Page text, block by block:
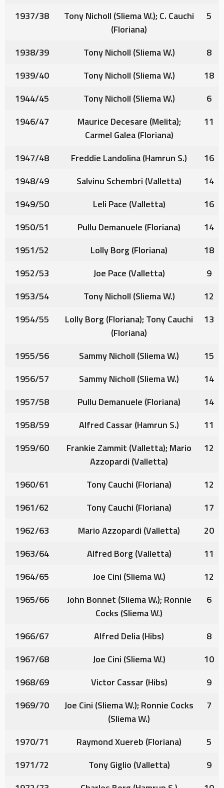
1937/38
Tony Nicholl (Sliema W.); C. Cauchi
(Floriana)
5
1938/39 Tony Nicholl (Sliema W.)
8
1939/40
Tony Nicholl (Sliema W.)
18
1944/45
Tony Nicholl (Sliema W.)
6
1946/47
Maurice Decesare (Melita);
Carmel Galea(Floriana)
11
1947/48 Freddie Landolina(Hamrun S.)
16
1948/49
Salvinu Schembri (Valletta)
14
1949/50
Leli Pace (Valletta)
16
1950/51
Pullu Demanuele (Floriana)
14
1951/52
Lolly Borg (Floriana)
18
1952/53
Joe Pace (Valletta)
9
1953/54
Tony Nicholl (Sliema W.)
12
1954/55
Lolly Borg (Floriana); Tony Cauchi
(Floriana)
13
1955/56 Sammy Nicholl (Sliema W.)
15
1956/57
Sammy Nicholl (Sliema W.)
14
1957/58
Pullu Demanuele (Floriana)
14
1958/59
Alfred Cassar (Hamrun S.)
11
1959/60
Frankie Zammit (Valletta); Mario
Azzopardi (Valletta)
12
1960/61 Tony Cauchi (Floriana)
12
1961/62
Tony Cauchi (Floriana)
17
1962/63
Mario Azzopardi (Valletta)
20
1963/64
Alfred Borg (Valletta)
11
1964/65
Joe Cini (Sliema W.)
12
1965/66
John Bonnet (Sliema W.); Ronnie
Cocks (Sliema W.)
6
1966/67 Alfred Delia(Hibs)
8
1967/68
Joe Cini (Sliema W.)
10
1968/69
Victor Cassar (Hibs)
9
1969/70
Joe Cini (Sliema W.); Ronnie Cocks
(Sliema W.)
7
1970/71 Raymond Xuereb (Floriana)
5
1971/72
Tony Giglio (Valletta)
9